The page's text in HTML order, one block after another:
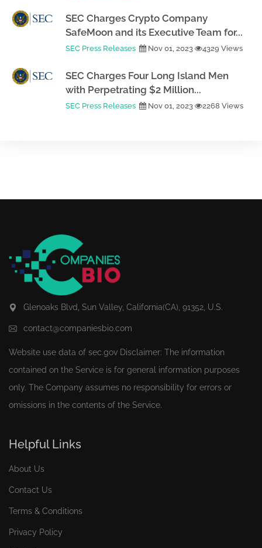
SEC Charges Crypto Company
SafeMoon and its Executive Team for...
SEC Press Releases Nov 01, 2023 4329 Views
SEC Charges Four Long Island Men
with Perpetrating $2 Million...
SEC Press Releases Nov 01, 2023 2268 Views
Glenoaks Blvd, Sun Valley, California(CA), 91352, U.S.
contact@companiesbio.com
Website use data of sec.gov Disclaimer: The information
contained on the Service is for general information purposes
only. The Company assumes no responsibility for errors or
omissions in the contents of the Service.
Helpful Links
About Us
Contact Us
Terms & Conditions
Privacy Policy